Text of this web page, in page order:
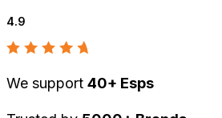
4.9
We support 40+ Esps